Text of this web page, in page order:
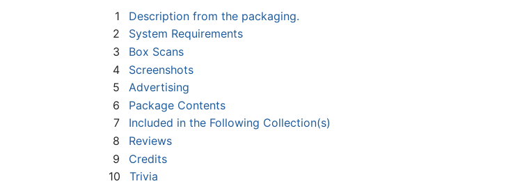
1
Description from the packaging.
2
System Requirements
3
Box Scans
4
Screenshots
5
Advertising
6
Package Contents
7
Included in the Following Collection(s)
8
Reviews
9
Credits
10
Trivia